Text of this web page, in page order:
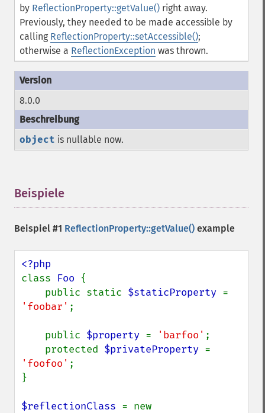
by ReflectionProperty::getValue() right away.
Previously, they needed to be made accessible by
calling ReflectionProperty::setAccessible();
otherwise a ReflectionException was thrown.
8.0.0
object is nullable now.
Beispiele
Beispiel #1 ReflectionProperty::getValue() example
class Foo {
    public static
$staticProperty
'foobar' ;
    public
$property = 'barfoo' ;
    protected
$privateProperty
'foofoo' ;
}
$reflectionClass